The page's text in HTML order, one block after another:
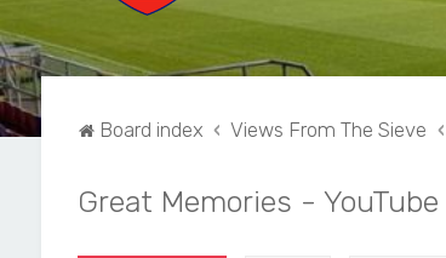
Board index Views From The Sieve
Great Memories - YouTube